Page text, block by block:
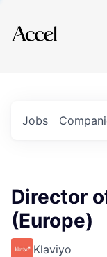
Explore
Jobs
Director
(Europe)
Klaviyo